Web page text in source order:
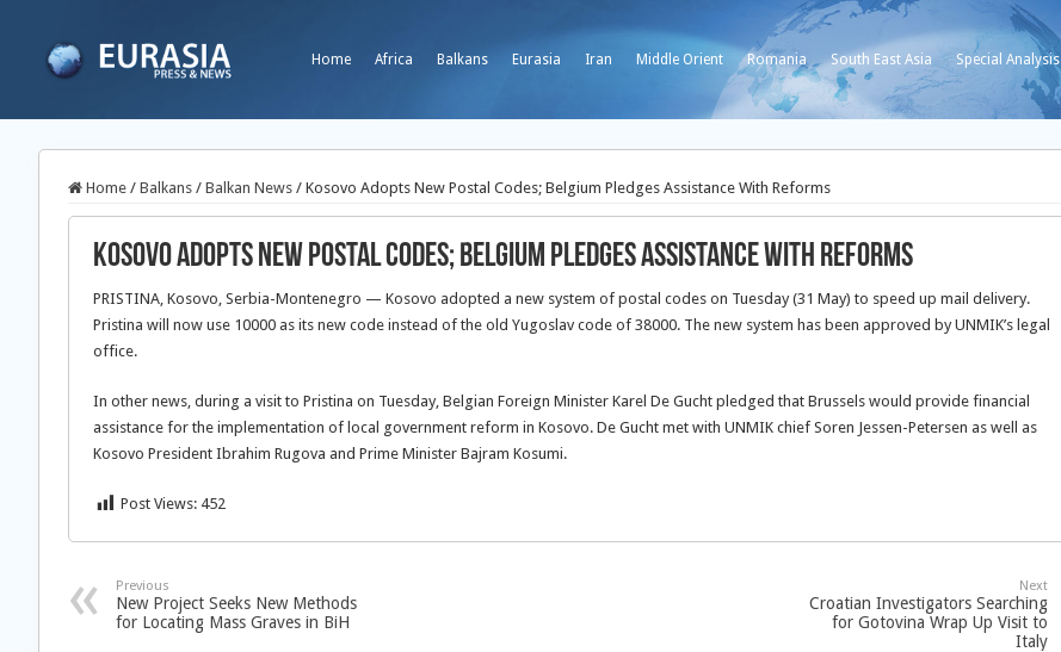
Home Africa Balkans Eurasia Iran Middle Orient Romania South East Asia Special Analysis
Home / Balkans / Balkan News / Kosovo Adopts New Postal Codes; Belgium Pledges Assistance With Reforms
Kosovo Adopts New Postal Codes; Belgium Pledges Assistance With Reforms
PRISTINA, Kosovo, Serbia-Montenegro — Kosovo adopted a new system of postal codes on Tuesday (31 May) to speed up mail delivery.
Pristina will now use 10000 as its new code instead of the old Yugoslav code of 38000. The new system has been approved by UNMIK’s legal
office.
In other news, during a visit to Pristina on Tuesday, Belgian Foreign Minister Karel De Gucht pledged that Brussels would provide financial
assistance for the implementation of local government reform in Kosovo. De Gucht met with UNMIK chief Soren Jessen-Petersen as well as
Kosovo President Ibrahim Rugova and Prime Minister Bajram Kosumi.
Post Views: 452
Previous
New Project Seeks New Methods
for Locating Mass Graves in BiH
Next
Croatian Investigators Searching
for Gotovina Wrap Up Visit to
Italy